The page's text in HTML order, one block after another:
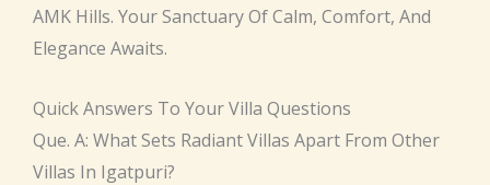
AMK Hills. Your Sanctuary Of Calm, Comfort, And
Elegance Awaits.
Quick Answers To Your Villa Questions
Que. A: What Sets Radiant Villas Apart From Other
Villas In Igatpuri?